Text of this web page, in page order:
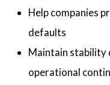
Help companies
defaults
Maintain stability
operational